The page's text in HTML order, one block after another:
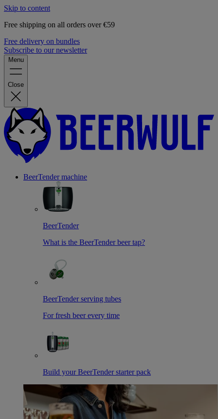
Skip to content
Free shipping on all orders over €59
Free delivery on bundles
Subscribe to our newsletter
Menu
Close
BeerTender machine
BeerTender
What is the BeerTender beer tap?
BeerTender serving tubes
For fresh beer every time
Build your BeerTender starter pack